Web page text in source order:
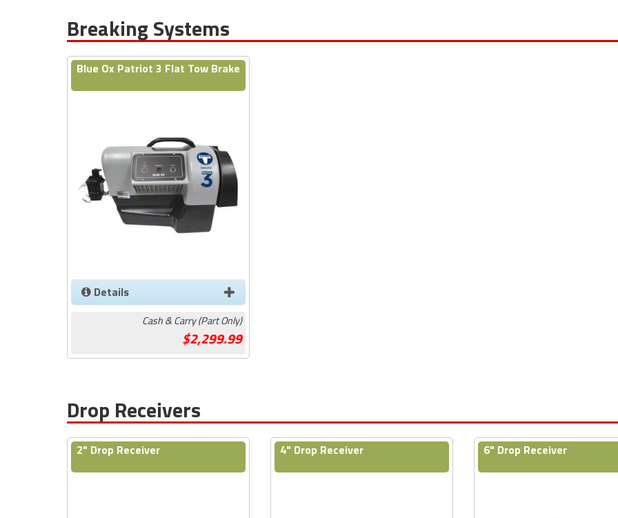
Breaking Systems
Blue Ox Patriot 3 Flat Tow Brake
Details
Cash & Carry (Part Only)
2,299.99
Drop Receivers
2" Drop Receiver 4" Drop Receiver 6" Drop Receiver